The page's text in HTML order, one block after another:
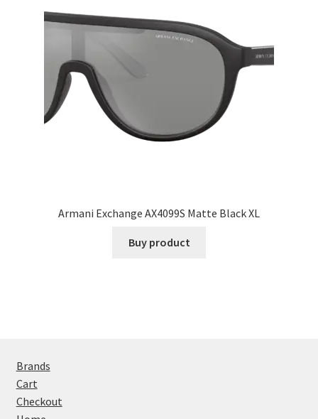
Armani Exchange AX4099S Matte Black XL
Buy product
Brands
Cart
Checkout